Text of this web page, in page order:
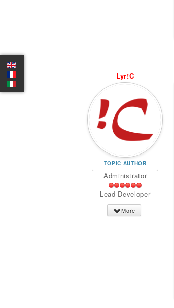
Lyr!C
TOPIC AUTHOR
Administrator
Lead Developer
More